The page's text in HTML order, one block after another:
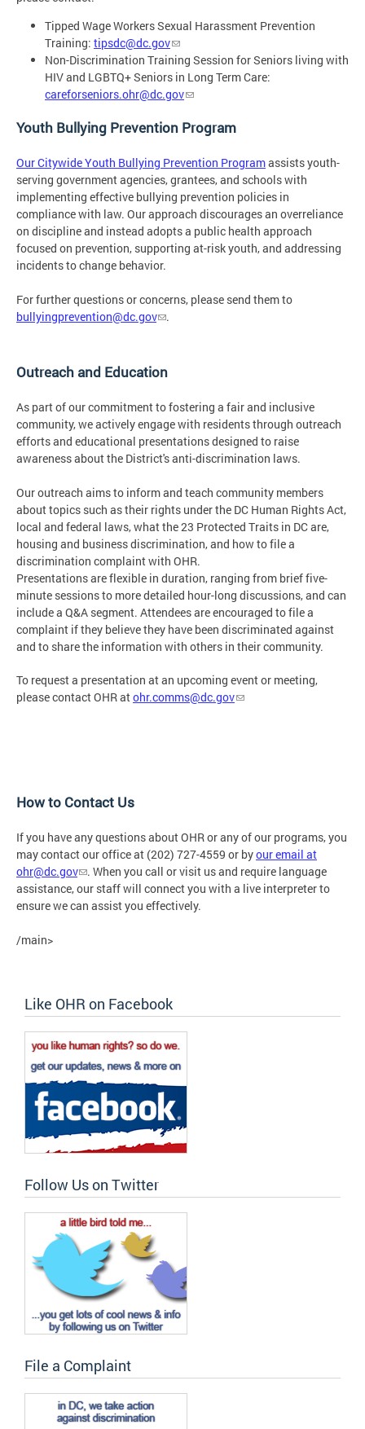
Tipped Wage Workers Sexual Harassment Prevention
Training: tipsdc@dc.gov
Non-Discrimination Training Session for Seniors living with
HIV and LGBTQ+ Seniors in Long Term Care:
careforseniors.ohr@dc.gov
Youth Bullying Prevention Program
Our Citywide Youth Bullying Prevention Programassists youth-
serving government agencies, grantees, and schools with
implementing effective bullying prevention policies in
compliance with law. Our approach discourages an overreliance
on discipline and instead adopts a public health approach
focused on prevention, supporting at-risk youth, and addressing
incidents to change behavior.
For further questions or concerns, please send them to
bullyingprevention@dc.gov
.
Outreach and Education
As part of our commitment to fostering a fair and inclusive
community, we actively engage with residents through outreach
efforts and educational presentations designed to raise
awareness about the District's anti-discrimination laws.
Our outreach aims to inform and teach community members
about topics such as their rights under the DC Human Rights Act,
local and federal laws, what the 23 Protected Traits in DC are,
housing and business discrimination, and how to file a
discrimination complaint with OHR.
Presentations are flexible in duration, ranging from brief five-
minute sessions to more detailed hour-long discussions, and can
include a Q&A segment. Attendees are encouraged to file a
complaint if they believe they have been discriminated against
and to share the information with others in their community.
To request a presentation at an upcoming event or meeting,
please contact OHR atohr.comms@dc.gov
How to Contact Us
If you have any questions about OHR or any of our programs, you
may contact our office at (202) 727-4559 or byour email at
ohr@dc.gov
. When you call or visit us and require language
assistance, our staff will connect you with a live interpreter to
ensure we can assist you effectively.
/main>
Like OHR on Facebook
Follow Us on Twitter
File a Complaint